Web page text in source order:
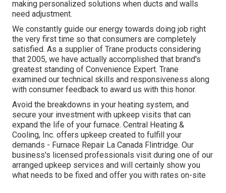
making personalized solutions when ducts and walls
need adjustment.
We constantly guide our energy towards doing job right
the very first time so that consumers are completely
satisfied. As a supplier of Trane products considering
that 2005, we have actually accomplished that brand's
greatest standing of Convenience Expert. Trane
examined our technical skills and responsiveness along
with consumer feedback to award us with this honor.
Avoid the breakdowns in your heating system, and
secure your investment with upkeep visits that can
expand the life of your furnace. Central Heating &
Cooling, Inc. offers upkeep created to fulfill your
demands - Furnace Repair La Canada Flintridge. Our
business's licensed professionals visit during one of our
arranged upkeep services and will certainly show you
what needs to be fixed and offer you with rates on-site